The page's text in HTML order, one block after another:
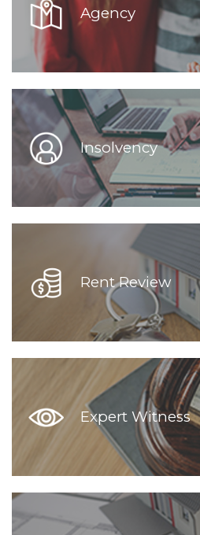
Agency
Insolvency
Rent Review
Expert Witness